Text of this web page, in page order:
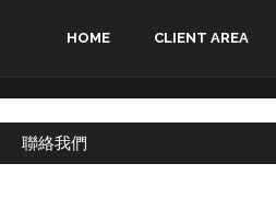
HOME CLIENT AREA
聯絡我們